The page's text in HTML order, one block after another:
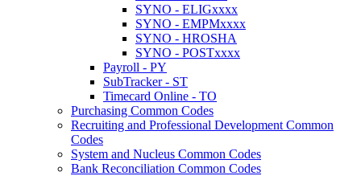
SYNO - ELIGxxxx
SYNO - EMPMxxxx
SYNO - HROSHA
SYNO - POSTxxxx
Payroll - PY
SubTracker - ST
Timecard Online - TO
Purchasing Common Codes
Recruiting and Professional Development Common
Codes
System and Nucleus Common Codes
Bank Reconciliation Common Codes